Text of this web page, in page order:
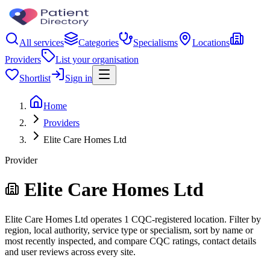
All services Categories Specialisms
Locations
Providers
List your organisation
Shortlist
Sign in
Home
Providers
Elite Care Homes Ltd
Provider
Elite Care Homes Ltd
Elite Care Homes Ltd operates 1 CQC-registered location. Filter by
region, local authority, service type or specialism, sort by name or
most recently inspected, and compare CQC ratings, contact details
and user reviews across every site.